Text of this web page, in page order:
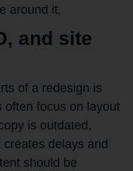
around it.
and site
of a redesign is
often focus on layout
is outdated,
delays and
should be